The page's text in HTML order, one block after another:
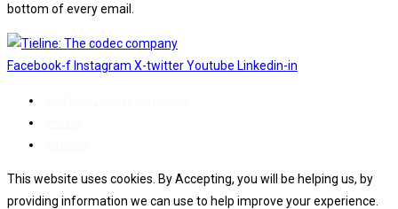
bottom of every email.
Facebook-f Instagram X-twitterYoutube Linkedin-in
This website uses cookies. By Accepting, you will be helping us, by
providing information we can use to help improve your experience.